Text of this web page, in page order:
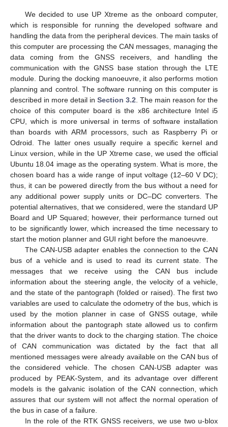
We decided to use UP Xtreme as the onboard computer,
which is responsible for running the developed software and
handling the data from the peripheral devices. The main tasks of
this computer are processing the CAN messages, managing the
data coming from the GNSS receivers, and handling the
communication with the GNSS base station through the LTE
module. During the docking manoeuvre, it also performs motion
planning and control. The software running on this computer is
described in more detail in Section 3.2. The main reason for the
choice of this computer board is the x86 architecture Intel i5
CPU, which is more universal in terms of software installation
than boards with ARM processors, such as Raspberry Pi or
Odroid. The latter ones usually require a specific kernel and
Linux version, while in the UP Xtreme case, we used the official
Ubuntu 18.04 image as the operating system. What is more, the
chosen board has a wide range of input voltage (12–60 V DC);
thus, it can be powered directly from the bus without a need for
any additional power supply units or DC–DC converters. The
potential alternatives, that we considered, were the standard UP
Board and UP Squared; however, their performance turned out
to be significantly lower, which increased the time necessary to
start the motion planner and GUI right before the manoeuvre.
The CAN-USB adapter enables the connection to the CAN
bus of a vehicle and is used to read its current state. The
messages that we receive using the CAN bus include
information about the steering angle, the velocity of a vehicle,
and the state of the pantograph (folded or raised). The first two
variables are used to calculate the odometry of the bus, which is
used by the motion planner in case of GNSS outage, while
information about the pantograph state allowed us to confirm
that the driver wants to dock to the charging station. The choice
of CAN communication was dictated by the fact that all
mentioned messages were already available on the CAN bus of
the considered vehicle. The chosen CAN-USB adapter was
produced by PEAK-System, and its advantage over different
models is the galvanic isolation of the CAN connection, which
assures that our system will not affect the normal operation of
the bus in case of a failure.
In the role of the RTK GNSS receivers, we use two u-blox